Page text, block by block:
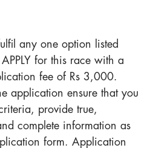
any one option listed
for this race with a
fee of Rs 3,000.
application ensure that you
provide true,
complete information as
form. Application